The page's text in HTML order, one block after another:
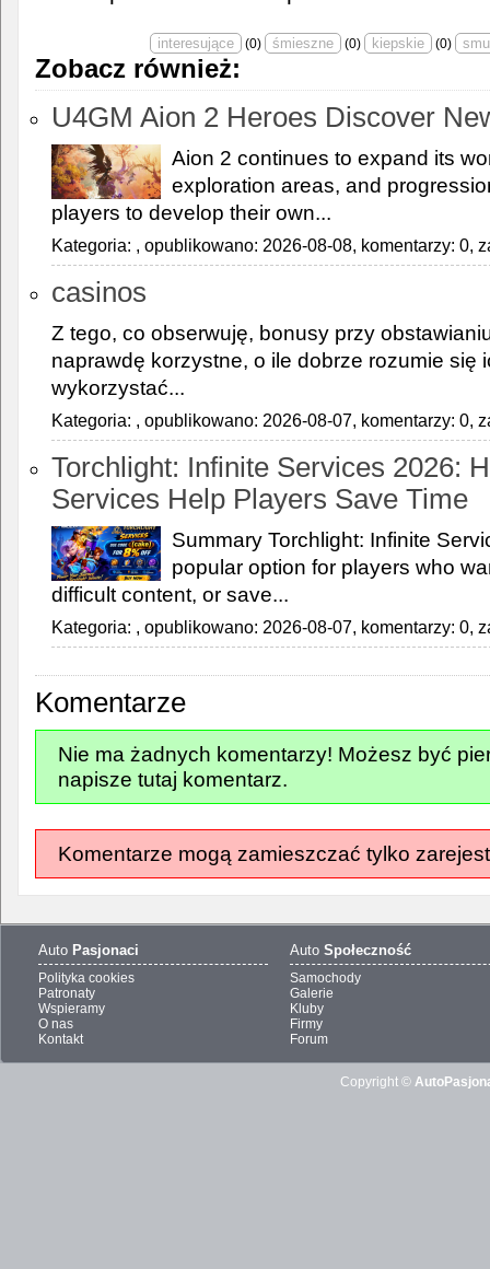
(0) (0) (0)
Zobacz również:
U4GM Aion 2 Heroes Discover
Aion 2 continues to expand its
exploration areas, and
players to develop their own...
Kategoria: , opublikowano: 2026-08-08, komentarzy: 0,
casinos
Z tego, co obserwuję, bonusy przy
naprawdę korzystne, o ile dobrze rozumie się
wykorzystać...
Kategoria: , opublikowano: 2026-08-07, komentarzy: 0,
Torchlight: Infinite Services 2026:
Services Help Players Save Time
Summary Torchlight: Infinite
popular option for players who
difficult content, or save...
Kategoria: , opublikowano: 2026-08-07, komentarzy: 0,
Komentarze
Nie ma żadnych komentarzy! Możesz być
napisze tutaj komentarz.
Komentarze mogą zamieszczać tylko
Auto Pasjonaci
Polityka cookies
Patronaty
Wspieramy
O nas
Kontakt
Auto Społeczność
Samochody
Galerie
Kluby
Firmy
Forum
Copyright ©